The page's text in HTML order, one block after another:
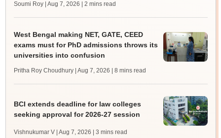
Soumi Roy | Aug 7, 2026 | 2 mins read
West Bengal making NET, GATE, CEED
exams must for PhD admissions throws its
universities into confusion
Pritha Roy Choudhury | Aug 7, 2026 | 8 mins read
BCI extends deadline for law colleges
seeking approval for 2026-27 session
Vishnukumar V | Aug 7, 2026 | 3 mins read